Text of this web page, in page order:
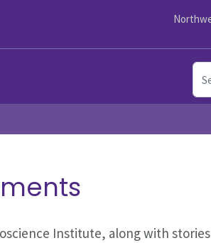
Institute, along with